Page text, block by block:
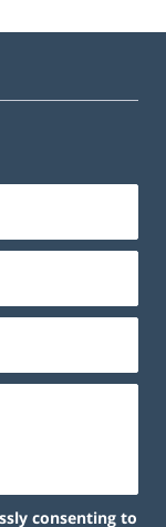
consenting to